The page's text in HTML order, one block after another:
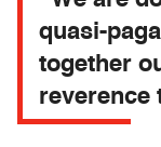
quasi-
together
reverence